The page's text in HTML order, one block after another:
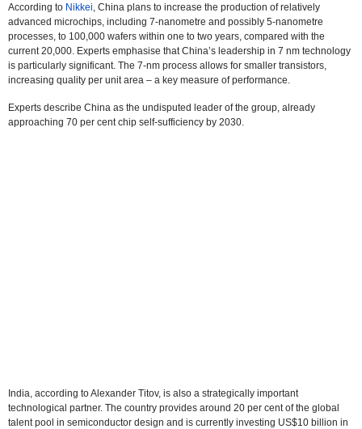
According to Nikkei , China plans to increase the production of relatively
advanced microchips, including 7-nanometre and possibly 5-nanometre
processes, to 100,000 wafers within one to two years, compared with the
current 20,000. Experts emphasise that China’s leadership in 7 nm technology
is particularly significant. The 7-nm process allows for smaller transistors,
increasing quality per unit area – a key measure of performance.
Experts describe China as the undisputed leader of the group, already
approaching 70 per cent chip self-sufficiency by 2030.
India, according to Alexander Titov, is also a strategically important
technological partner. The country provides around 20 per cent of the global
talent pool in semiconductor design and is currently investing US$10 billion in